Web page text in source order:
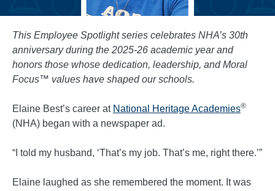
This Employee Spotlight series celebrates NHA’s 30th
anniversary during the 2025-26 academic year and
honors those whose dedication, leadership, and Moral
Focus™ values have shaped our schools.
Elaine Best’s career at National Heritage Academies®
(NHA) began with a newspaper ad.
“I told my husband, ‘That’s my job. That’s me, right there.’”
Elaine laughed as she remembered the moment. It was